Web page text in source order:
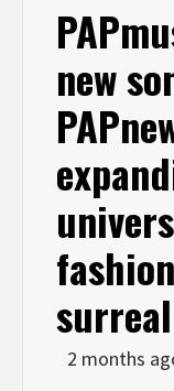
new
2 months